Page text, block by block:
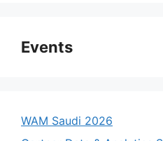
Events
WAM Saudi 2026